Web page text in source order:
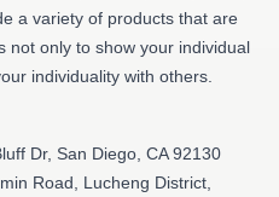
a variety of products that are
not only to show your individual
individuality with others.
Dr, San Diego, CA 92130
Road, Lucheng District,